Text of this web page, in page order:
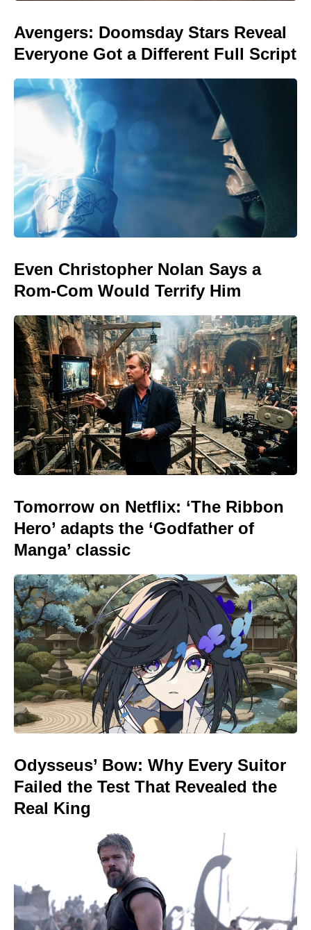
Avengers: Doomsday Stars Reveal
Everyone Got a Different Full Script
Even Christopher Nolan Says a
Rom-Com Would Terrify Him
Tomorrow on Netflix: ‘The Ribbon
Hero’ adapts the ‘Godfather of
Manga’ classic
Odysseus’ Bow: Why Every Suitor
Failed the Test That Revealed the
Real King